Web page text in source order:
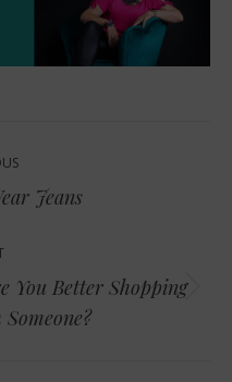
Jeans
You Better Shopping